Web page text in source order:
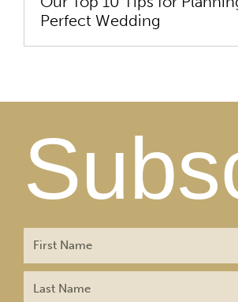
Perfect Wedding